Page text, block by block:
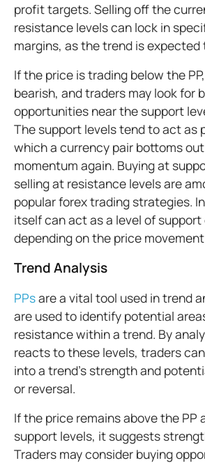
profit targets. Selling off the
resistance levels can lock in
margins, as the trend is expected
If the price is trading below the
bearish, and traders may look for
opportunities near the support
The support levels tend to act as
which a currency pair bottoms
momentum again. Buying at
selling at resistance levels are
popular forex trading strategies.
itself can act as a level of
depending on the price
Trend Analysis
PPsare a vital tool used in trend
are used to identify potential
resistance within a trend. By
reacts to these levels, traders
into a trend's strength and
or reversal.
If the price remains above the PP
support levels, it suggests
Traders may consider buying